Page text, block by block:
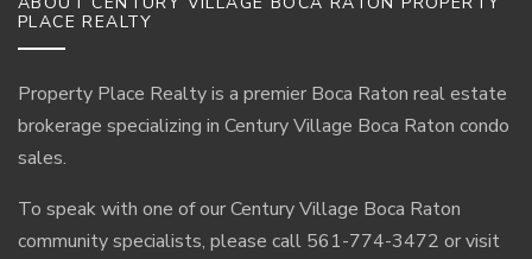
PLACE REALTY
Property Place Realty is a premier Boca Raton real estate
brokerage specializing in Century Village Boca Raton condo
sales.
To speak with one of our Century Village Boca Raton
community specialists, please call 561-774-3472 or visit